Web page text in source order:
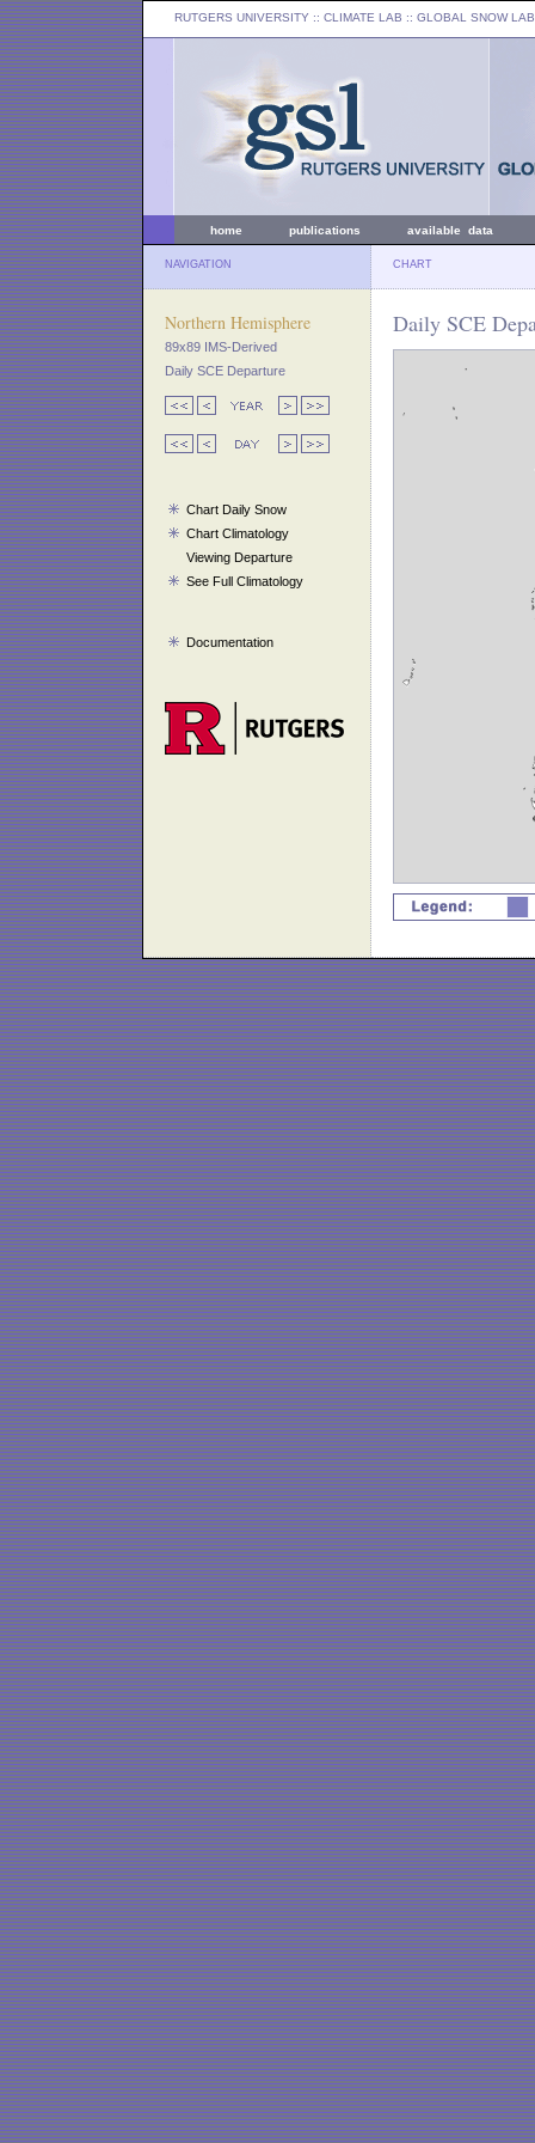
RUTGERS UNIVERSITY :: CLIMATE LAB :: GLOBAL SNOW LAB
home publications available data
NAVIGATION CHART
Northern Hemisphere
89x89 IMS-Derived
Daily SCE Departure
Chart Daily Snow
Chart Climatology
Viewing Departure
See Full Climatology
Documentation
Daily SCE